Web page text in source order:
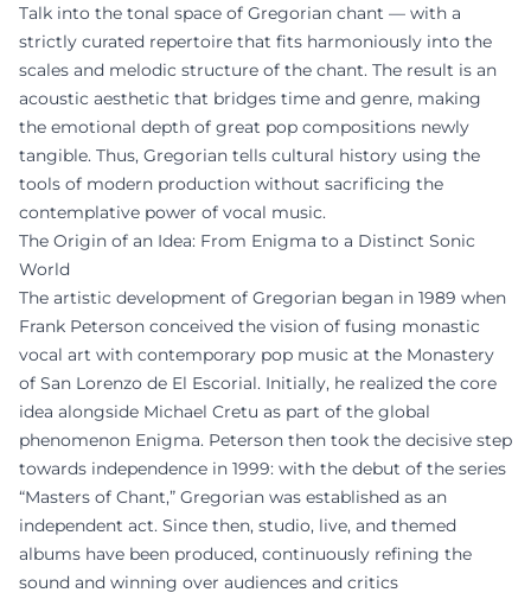
Talk into the tonal space of Gregorian chant — with a
strictly curated repertoire that fits harmoniously into the
scales and melodic structure of the chant. The result is an
acoustic aesthetic that bridges time and genre, making
the emotional depth of great pop compositions newly
tangible. Thus, Gregorian tells cultural history using the
tools of modern production without sacrificing the
contemplative power of vocal music.
The Origin of an Idea: From Enigma to a Distinct Sonic
World
The artistic development of Gregorian began in 1989 when
Frank Peterson conceived the vision of fusing monastic
vocal art with contemporary pop music at the Monastery
of San Lorenzo de El Escorial. Initially, he realized the core
idea alongside Michael Cretu as part of the global
phenomenon Enigma. Peterson then took the decisive step
towards independence in 1999: with the debut of the series
“Masters of Chant,” Gregorian was established as an
independent act. Since then, studio, live, and themed
albums have been produced, continuously refining the
sound and winning over audiences and critics